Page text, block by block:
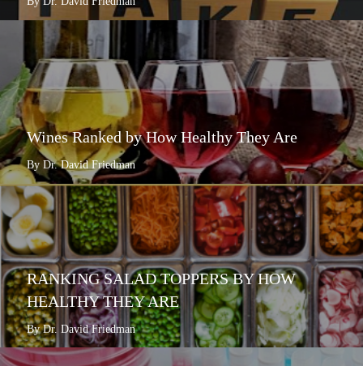
Wines Ranked by How Healthy They Are
By Dr. David Friedman
RANKING SALAD TOPPERS BY HOW
HEALTHY THEY ARE
By Dr. David Friedman